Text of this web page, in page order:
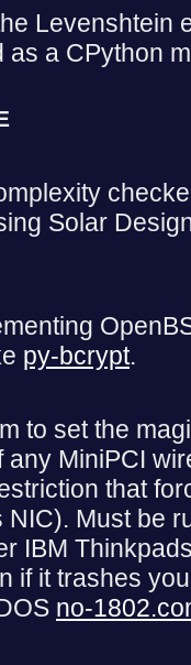
Levenshtein
as a CPython
Solar
py-bcrypt.
to set the
MiniPCI
that
Must be
IBM
if it trashes
no-